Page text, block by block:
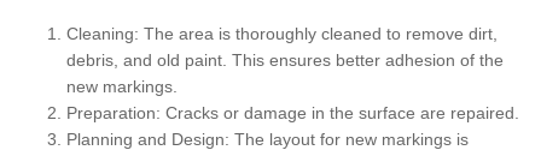
Cleaning: The area is thoroughly cleaned to remove dirt,
debris, and old paint. This ensures better adhesion of the
new markings.
Preparation: Cracks or damage in the surface are repaired.
Planning and Design: The layout for new markings is